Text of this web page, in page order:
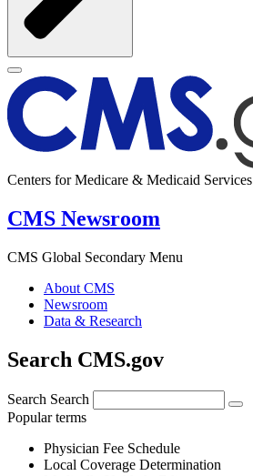
Centers for Medicare & Medicaid Services
CMS Newsroom
CMS Global Secondary Menu
About CMS
Newsroom
Data & Research
Search CMS.gov
Search Search
Popular terms
Physician Fee Schedule
Local Coverage Determination